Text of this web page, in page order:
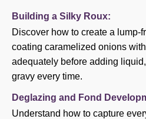
Building a Silky Roux:
Discover how to create a lump-
coating caramelized onions
adequately before adding
gravy every time.
Deglazing and Fond
Understand how to capture